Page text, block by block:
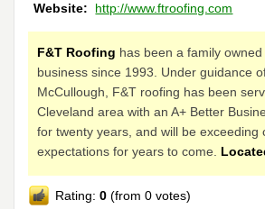
Website:
http://www.ftroofing.com
F&T Roofing has been a family
business since 1993. Under guidance
McCullough, F&T roofing has been
Cleveland area with an A+ Better
for twenty years, and will be exceeding
expectations for years to come.
Rating:0 (from 0 votes)